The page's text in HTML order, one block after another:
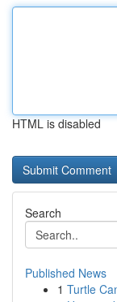
HTML is disabled
Search
Published News
1 Turtle